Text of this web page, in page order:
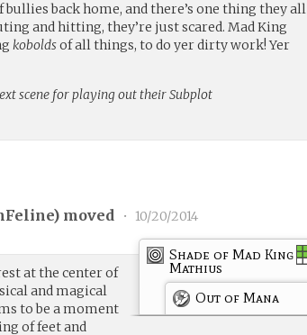
back home, and there’s one thing they all
and hitting, they’re just scared. Mad King
koboldsof all things, to do yer dirty work! Yer
scene for playing out their Subplot
) moved • 10/20/2014
Shade of Mad King
Mathius
Out of Mana
at the center of
and magical
to be a moment
of feet and